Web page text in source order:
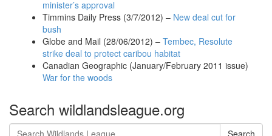
minister’s approval
Timmins Daily Press (3/7/2012) – New deal cut for
bush
Globe and Mail (28/06/2012) – Tembec, Resolute
strike deal to protect caribou habitat
Canadian Geographic (January/February 2011 issue)
War for the woods
Search wildlandsleague.org
Search